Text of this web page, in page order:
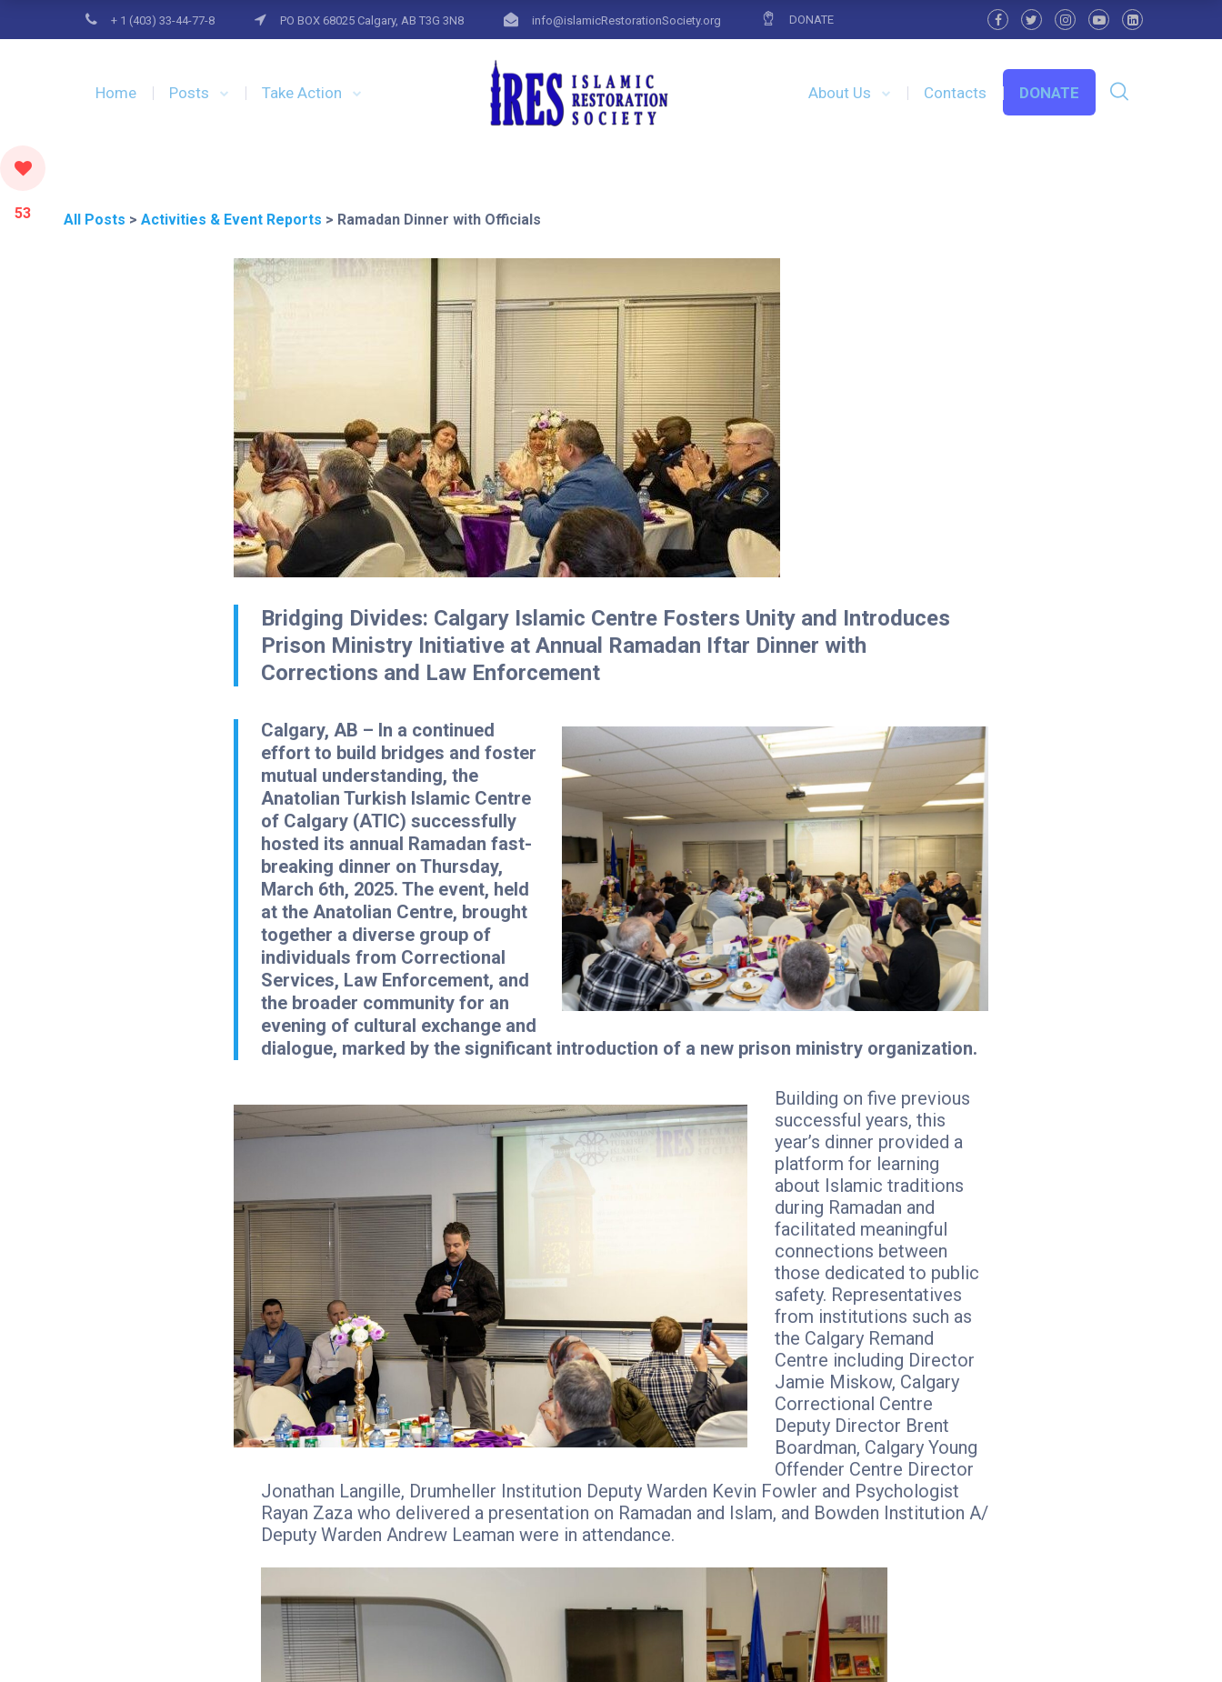
+ 1 (403) 33-44-77-8 PO BOX 68025 Calgary, AB T3G 3N8 info@islamicRestorationSociety.org DONATE
Home Posts Take Action About Us Contacts DONATE
All Posts > Activities & Event Reports > Ramadan Dinner with Officials
53
Bridging Divides: Calgary Islamic Centre Fosters Unity and Introduces
Prison Ministry Initiative at Annual Ramadan Iftar Dinner with
Corrections and Law Enforcement
Calgary, AB – In a continued
effort to build bridges and foster
mutual understanding, the
Anatolian Turkish Islamic Centre
of Calgary (ATIC) successfully
hosted its annual Ramadan fast-
breaking dinner on Thursday,
March 6th, 2025. The event, held
at the Anatolian Centre, brought
together a diverse group of
individuals from Correctional
Services, Law Enforcement, and
the broader community for an
evening of cultural exchange and
dialogue, marked by the significant introduction of a new prison ministry organization.
Building on five previous
successful years, this
year’s dinner provided a
platform for learning
about Islamic traditions
during Ramadan and
facilitated meaningful
connections between
those dedicated to public
safety. Representatives
from institutions such as
the Calgary Remand
Centre including Director
Jamie Miskow, Calgary
Correctional Centre
Deputy Director Brent
Boardman, Calgary Young
Offender Centre Director
Jonathan Langille, Drumheller Institution Deputy Warden Kevin Fowler and Psychologist
Rayan Zaza who delivered a presentation on Ramadan and Islam, and Bowden Institution A/
Deputy Warden Andrew Leaman were in attendance.